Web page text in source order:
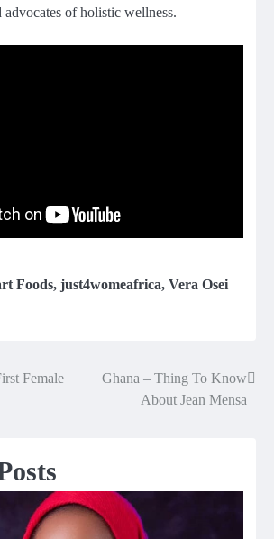
advocates of holistic wellness.
Foods, just4womeafrica, Vera Osei
Female
Ghana – Thing To Know
About Jean Mensa